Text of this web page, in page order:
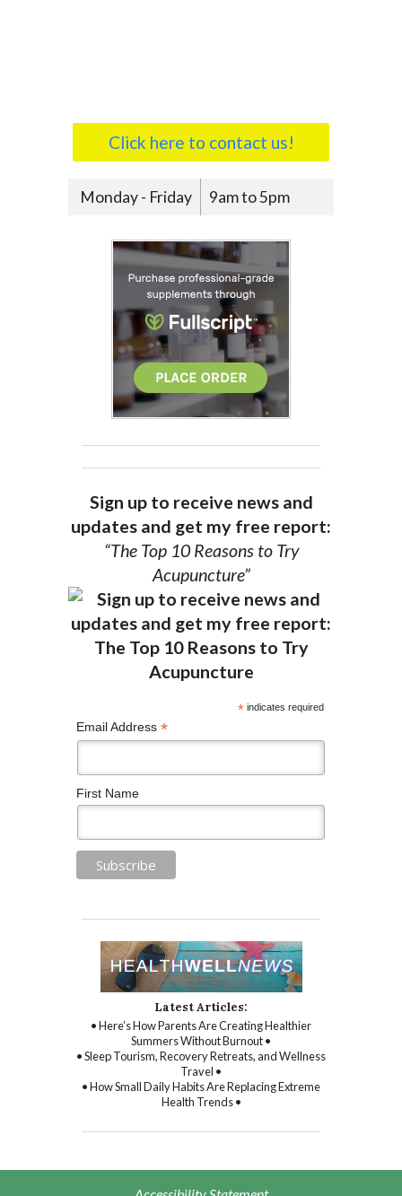
Click here to contact us!
Monday - Friday 9am to 5pm
Sign up to receive news and
updates and get my free report:
“The Top 10 Reasons to Try
Acupuncture”
*indicates required
Email Address *
First Name
Latest Articles:
• Here’s How Parents Are Creating Healthier
Summers Without Burnout •
• Sleep Tourism, Recovery Retreats, and Wellness
Travel •
• How Small Daily Habits Are Replacing Extreme
Health Trends •